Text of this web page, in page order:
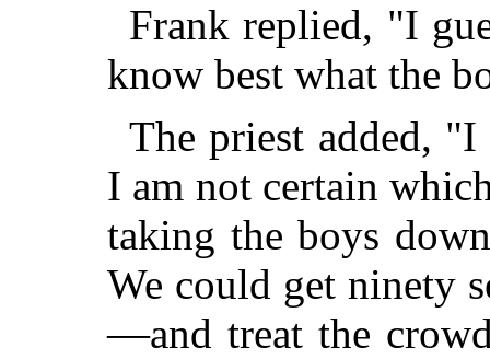
Frank replied, "I
know best what the
The priest added,
I am not certain
taking the boys
We could get ninety
—and treat the